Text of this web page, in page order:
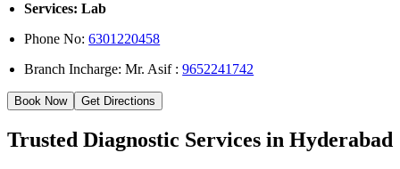
Services: Lab
Phone No:6301220458
Branch Incharge: Mr. Asif :9652241742
Book Now Get Directions
Trusted Diagnostic Services in Hyderabad